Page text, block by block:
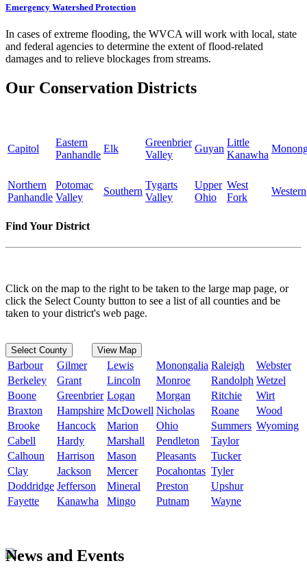
Emergency Watershed Protection
In cases of extreme flooding, the WVCA will work with local, state
and federal agencies to determine the extent of flood-related
damages and to relieve blockages from streams.
Our Conservation Districts
Capitol
Eastern
Panhandle
Elk
Greenbrier
Valley
Guyan
Little
Kanawha
Northern
Panhandle
Potomac
Valley
Southern
Tygarts
Valley
Upper
Ohio
West
Fork
Western
Find Your District
Click on the map to the right to be taken to the large map page, or
click the Select County button to see a list of all counties and be
taken to your district's web page.
Select County View Map
Barbour Gilmer Lewis Monongalia Raleigh
Webster
Berkeley
Grant Lincoln Monroe Randolph Wetzel
Boone
Greenbrier Logan Morgan Ritchie
Wirt
Braxton
Hampshire McDowell Nicholas Roane
Wood
Brooke
Hancock Marion Ohio Summers Wyoming
Cabell
Hardy Marshall Pendleton
Taylor
Calhoun
Harrison Mason Pleasants
Tucker
Clay
Jackson Mercer Pocahontas Tyler
Doddridge Jefferson Mineral Preston
Upshur
Fayette
Kanawha Mingo Putnam Wayne
News and Events